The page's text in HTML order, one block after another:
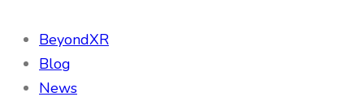
BeyondXR
Blog
News